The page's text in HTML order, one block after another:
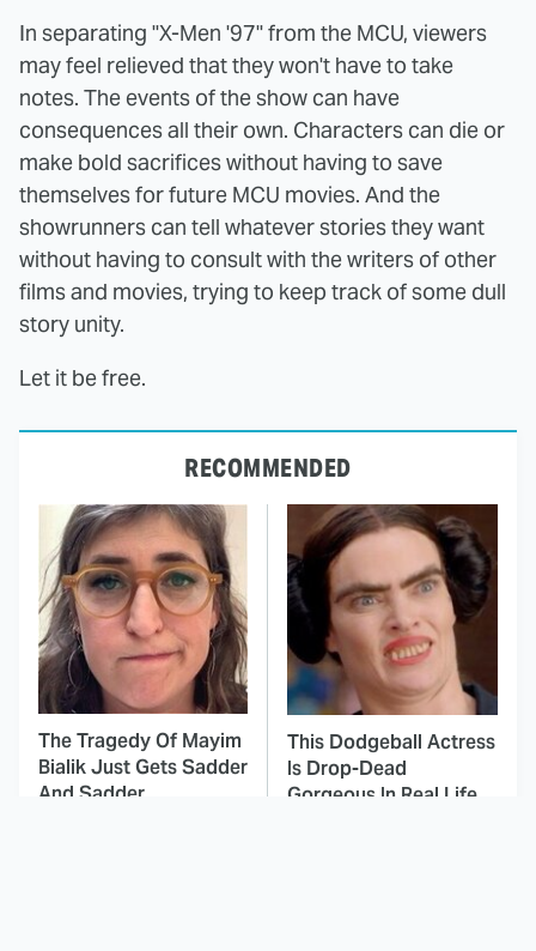
In separating "X-Men '97" from the MCU, viewers
may feel relieved that they won't have to take
notes. The events of the show can have
consequences all their own. Characters can die or
make bold sacrifices without having to save
themselves for future MCU movies. And the
showrunners can tell whatever stories they want
without having to consult with the writers of other
films and movies, trying to keep track of some dull
story unity.
Let it be free.
RECOMMENDED
The Tragedy Of Mayim
Bialik Just Gets Sadder
And Sadder
This Dodgeball Actress
Is Drop-Dead
Gorgeous In Real Life